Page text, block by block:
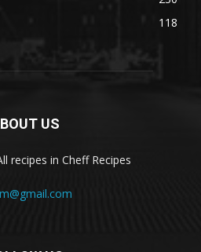
118
US
recipes in Cheff Recipes